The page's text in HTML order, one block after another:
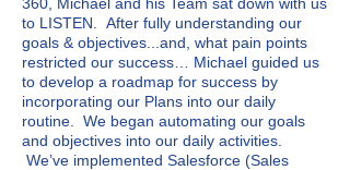
to LISTEN. After fully understanding our
goals & objectives...and, what pain points
restricted our success… Michael guided us
to develop a roadmap for success by
incorporating our Plans into our daily
routine. We began automating our goals
and objectives into our daily activities.
We’ve implemented Salesforce (Sales